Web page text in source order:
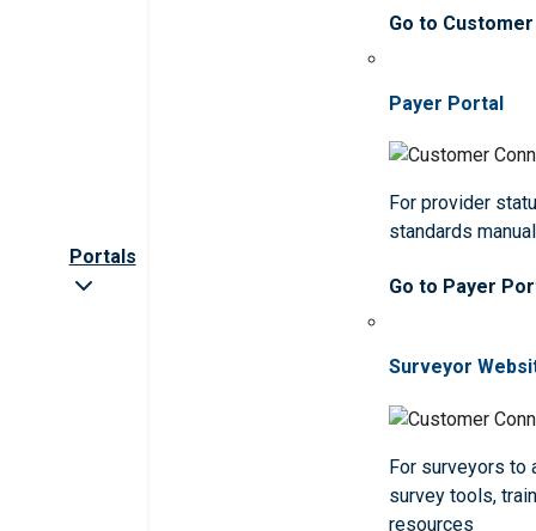
Portals
Go to
Payer Portal
For provider
standards
Go to Payer
Surveyor
For surveyors to
survey tools,
resources